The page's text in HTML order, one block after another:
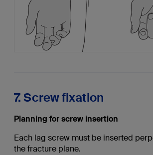
7. Screw fixation
Planning for screw insertion
Each lag screw must be inserted
the fracture plane.